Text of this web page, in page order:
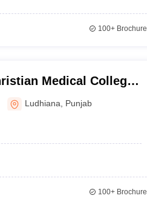
100+
Medical College,
Ludhiana Punjab
100+